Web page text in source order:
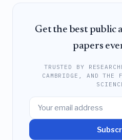
Get the best public
papers
TRUSTED BY
CAMBRIDGE, AND THE